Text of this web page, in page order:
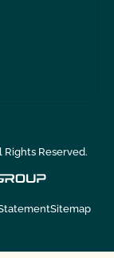
Rights Reserved.
Sitemap